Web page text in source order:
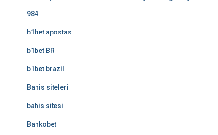
984
b1bet apostas
b1bet BR
b1bet brazil
Bahis siteleri
bahis sitesi
Bankobet